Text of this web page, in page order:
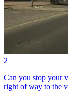
2
Can you stop your
right of way to the